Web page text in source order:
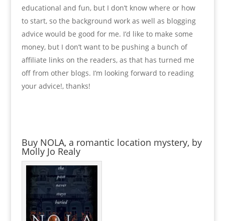
educational and fun, but I don’t know where or how
to start, so the background work as well as blogging
advice would be good for me. I’d like to make some
money, but I don’t want to be pushing a bunch of
affiliate links on the readers, as that has turned me
off from other blogs. I’m looking forward to reading
your advice!, thanks!
Buy NOLA, a romantic location mystery, by
Molly Jo Realy